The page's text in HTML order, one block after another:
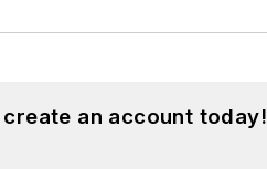
an account today!